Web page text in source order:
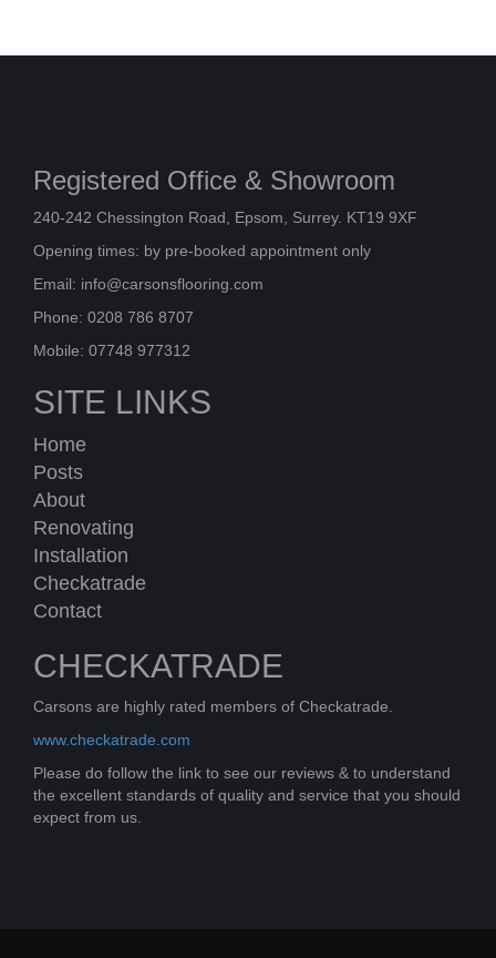
Registered Office & Showroom
240-242 Chessington Road, Epsom, Surrey. KT19 9XF
Opening times: by pre-booked appointment only
Email: info@carsonsflooring.com
Phone: 0208 786 8707
Mobile: 07748 977312
SITE LINKS
Home
Posts
About
Renovating
Installation
Checkatrade
Contact
CHECKATRADE
Carsons are highly rated members of Checkatrade.
www.checkatrade.com
Please do follow the link to see our reviews & to understand
the excellent standards of quality and service that you should
expect from us.